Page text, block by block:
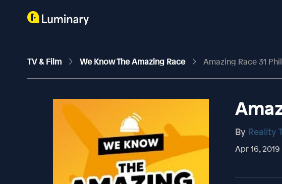
TV & Film We Know The Amazing Race Amazing Race 31
By Reality
Apr 16,